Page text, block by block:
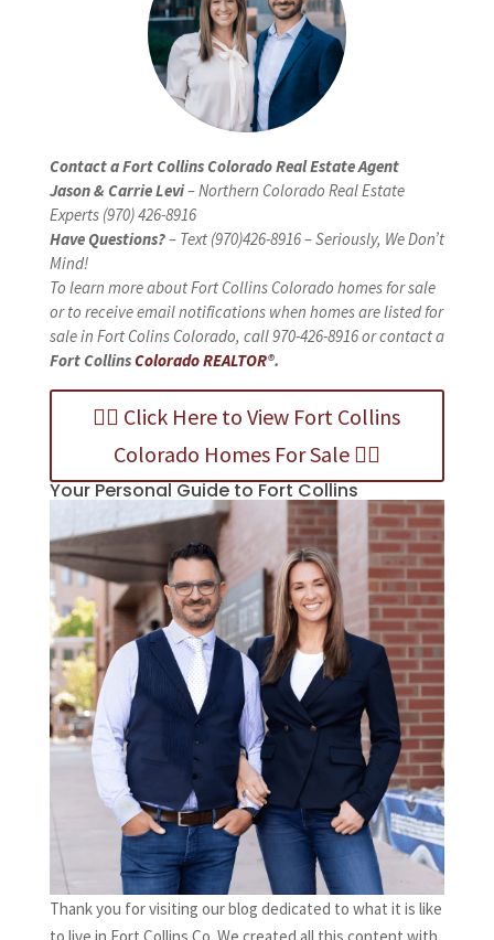
Contact a Fort Collins Colorado Real Estate Agent
Jason & Carrie Levi– Northern Colorado Real Estate
Experts (970) 426-8916
Have Questions?– Text (970)426-8916 – Seriously, We Don’t
Mind!
To learn more about Fort Collins Colorado homes for sale
or to receive email notifications when homes are listed for
sale in Fort Colins Colorado, call 970-426-8916 or contact a
Fort CollinsColorado REALTOR®.
👉🏻 Click Here to View Fort Collins
Colorado Homes For Sale 👈🏻
Your Personal Guide to Fort Collins
Thank you for visiting our blog dedicated to what it is like